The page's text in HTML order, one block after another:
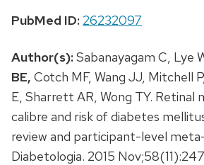
PubMed ID: 26232097
Author(s):Sabanayagam C, Lye
BE, Cotch MF, Wang JJ, Mitchell
E, Sharrett AR, Wong TY. Retinal
calibre and risk of diabetes
review and participant-level
Diabetologia. 2015